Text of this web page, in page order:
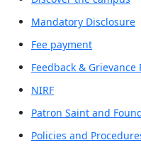
Mandatory Disclosure
Fee payment
Feedback & Grievance
NIRF
Patron Saint and
Policies and